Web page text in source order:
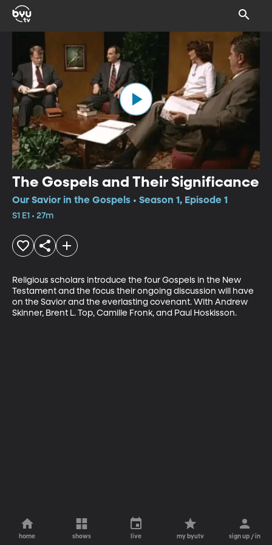
The Gospels and Their Significance
Our Savior in the Gospels • Season 1, Episode 1
S1 E1 • 27m
Religious scholars introduce the four Gospels in the New
Testament and the focus their ongoing discussion will have
on the Savior and the everlasting covenant. With Andrew
Skinner, Brent L. Top, Camille Fronk, and Paul Hoskisson.
home shows live my byutv sign up / in